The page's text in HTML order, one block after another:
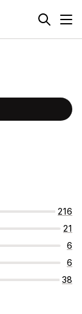
216
21
6
6
38